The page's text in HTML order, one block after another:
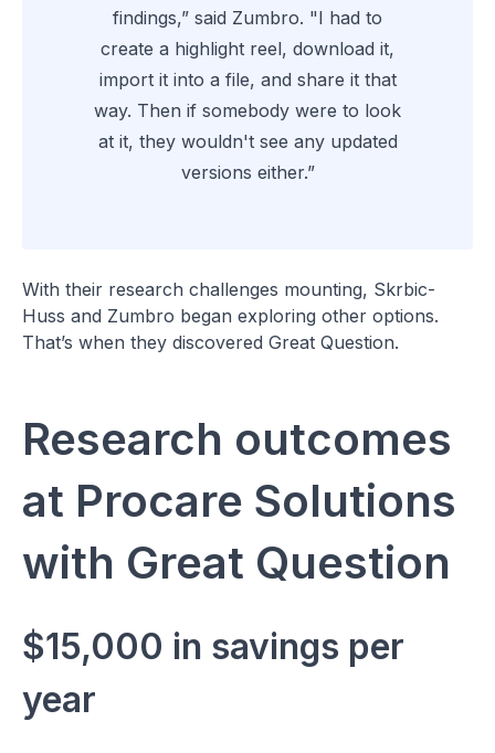
findings,” said Zumbro. "I had to
create a highlight reel, download it,
import it into a file, and share it that
way. Then if somebody were to look
at it, they wouldn't see any updated
versions either.”
With their research challenges mounting, Skrbic-
Huss and Zumbro began exploring other options.
That’s when they discovered Great Question.
Research outcomes
at Procare Solutions
with Great Question
$15,000 in savings per
year